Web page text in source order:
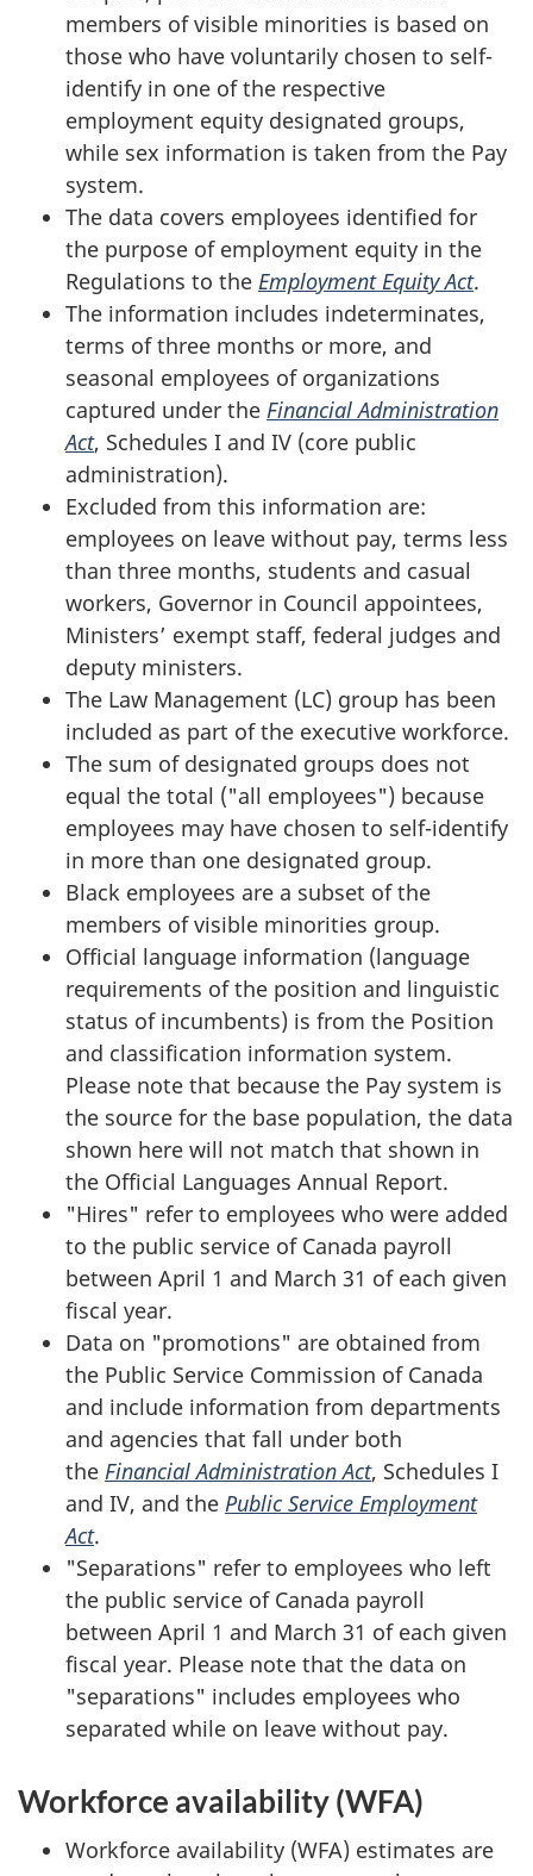
members of visible minorities is based on
those who have voluntarily chosen to self-
identify in one of the respective
employment equity designated groups,
while sex information is taken from the Pay
system.
The data covers employees identified for
the purpose of employment equity in the
Regulations to the Employment Equity Act.
The information includes indeterminates,
terms of three months or more, and
seasonal employees of organizations
captured under the FinancialAdministration
Act, Schedules I and IV (core public
administration).
Excluded from this information are:
employees on leave without pay, terms less
than three months, students and casual
workers, Governor in Council appointees,
Ministers’ exempt staff, federal judges and
deputy ministers.
The Law Management (LC) group has been
included as part of the executive workforce.
The sum of designated groups does not
equal the total ("all employees") because
employees may have chosen to self-identify
in more than one designated group.
Black employees are a subset of the
members of visible minorities group.
Official language information (language
requirements of the position and linguistic
status of incumbents) is from the Position
and classification information system.
Please note that because the Pay system is
the source for the base population, the data
shown here will not match that shown in
the Official Languages Annual Report.
"Hires" refer to employees who were added
to the public service of Canada payroll
between April 1 and March 31 of each given
fiscal year.
Data on "promotions" are obtained from
the Public Service Commission of Canada
and include information from departments
and agencies that fall under both
the Financial Administration Act, Schedules I
and IV, and the Public Service Employment
Act.
"Separations" refer to employees who left
the public service of Canada payroll
between April 1 and March 31 of each given
fiscal year. Please note that the data on
"separations" includes employees who
separated while on leave without pay.
Workforce availability (WFA)
Workforce availability (WFA) estimates are